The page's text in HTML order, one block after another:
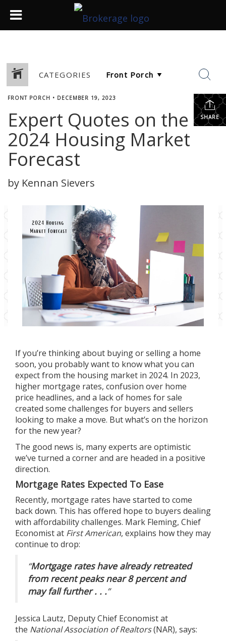
CATEGORIES
SHARE
FRONT PORCH • DECEMBER 19, 2023
Expert Quotes on the
2024 Housing Market
Forecast
by Kennan Sievers
If you’re thinking about buyingorsellinga home
soon, you probably want to know what you can
expect from the housing market in 2024. In 2023,
higher mortgage rates, confusion over home
price headlines, and a lack of homes for sale
created some challenges for buyers and sellers
looking to make a move. But what’s on the horizon
for the new year?
The good news is, many experts are optimistic
we’ve turned a corner and are headed in a positive
direction.
Mortgage Rates Expected To Ease
Recently, mortgage rates have started to come
back down. This has offered hope to buyers dealing
with affordability challenges. Mark Fleming, Chief
Economist at First American, explains how they may
continue to drop:
“Mortgage rates have already retreated
from recent peaks near 8 percent and
may fall further . . .”
Jessica Lautz, Deputy Chief Economist at
the National Association of Realtors(NAR), says: